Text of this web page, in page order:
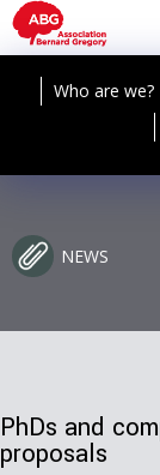
Who are we?
NEWS
PhDs and
proposals